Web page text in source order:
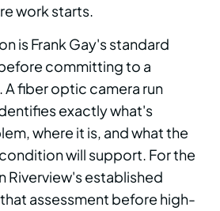
work starts.
is Frank Gay's standard
committing to a
fiber optic camera run
exactly what's
where it is, and what the
will support. For the
Riverview's established
assessment before high-